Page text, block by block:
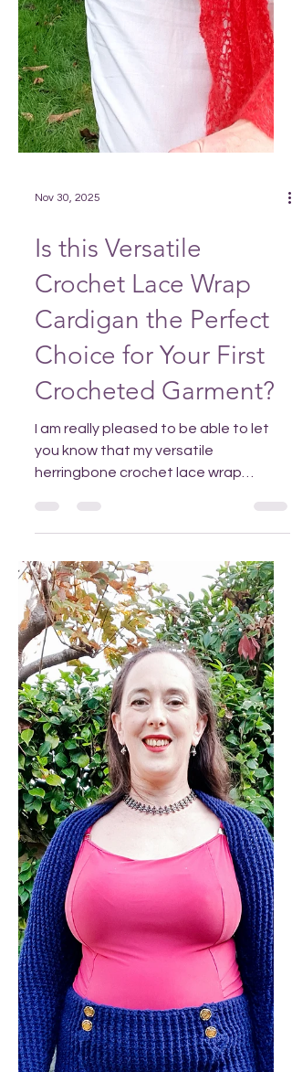
Nov 30, 2025
Is this Versatile
Crochet Lace Wrap
Cardigan the Perfect
Choice for Your First
Crocheted Garment?
I am really pleased to be able to let
you know that my versatile
herringbone crochet lace wrap
cardigan is now available in m y
Ravelry a nd Etsy stores. Add to your
Pinterest so it's easy to find when you
want it! Discover why this versatile
lace wrap cardi is the perfect choice
for your first crocheted garment or as
a project for a confident garment
maker to enjoy some relaxed crafting
without having to constantly refer to
the pattern. Embrace glamour and
warmth in one